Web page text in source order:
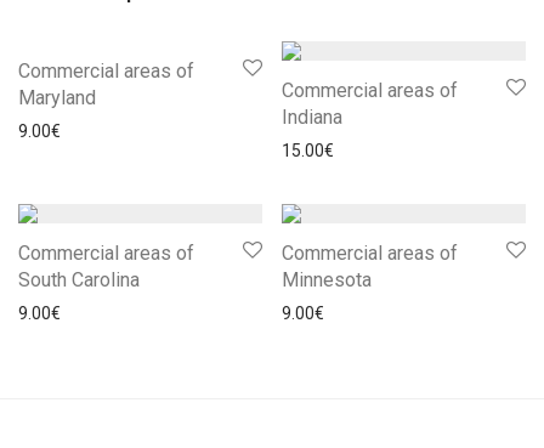
Commercial areas of
Maryland
9.00€
Commercial areas of
Indiana
15.00€
Commercial areas of
South Carolina
9.00€
Commercial areas of
Minnesota
9.00€